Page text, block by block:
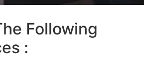
Following
: